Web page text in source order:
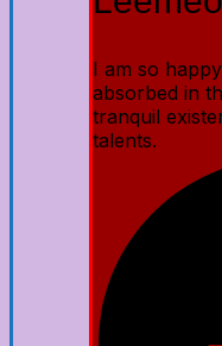
I am so
absorbed in
tranquil
talents.